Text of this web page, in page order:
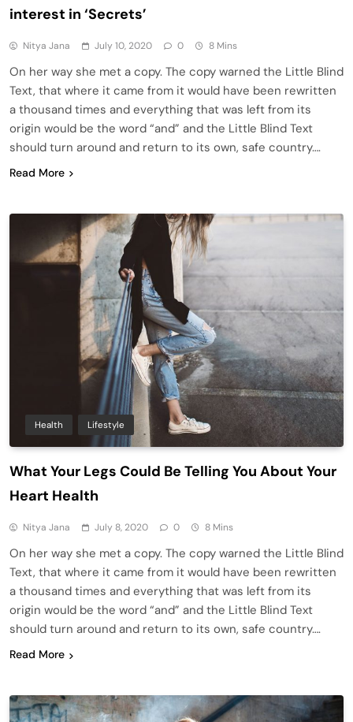
interest in ‘Secrets’
Nitya Jana July 10, 2020 0 8 Mins
On her way she met a copy. The copy warned the Little Blind
Text, that where it came from it would have been rewritten
a thousand times and everything that was left from its
origin would be the word “and” and the Little Blind Text
should turn around and return to its own, safe country….
Read More
Health Lifestyle
What Your Legs Could Be Telling You About Your
Heart Health
Nitya Jana July 8, 2020 0 8 Mins
On her way she met a copy. The copy warned the Little Blind
Text, that where it came from it would have been rewritten
a thousand times and everything that was left from its
origin would be the word “and” and the Little Blind Text
should turn around and return to its own, safe country….
Read More